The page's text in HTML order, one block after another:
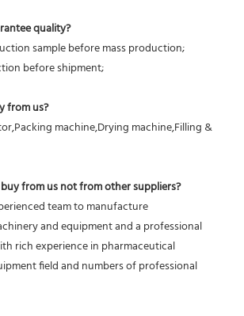
quality?
sample before mass production;
before shipment;
from us?
machine,Drying machine,Filling &
from us not from other suppliers?
team to manufacture
and equipment and a professional
rich experience in pharmaceutical
field and numbers of professional